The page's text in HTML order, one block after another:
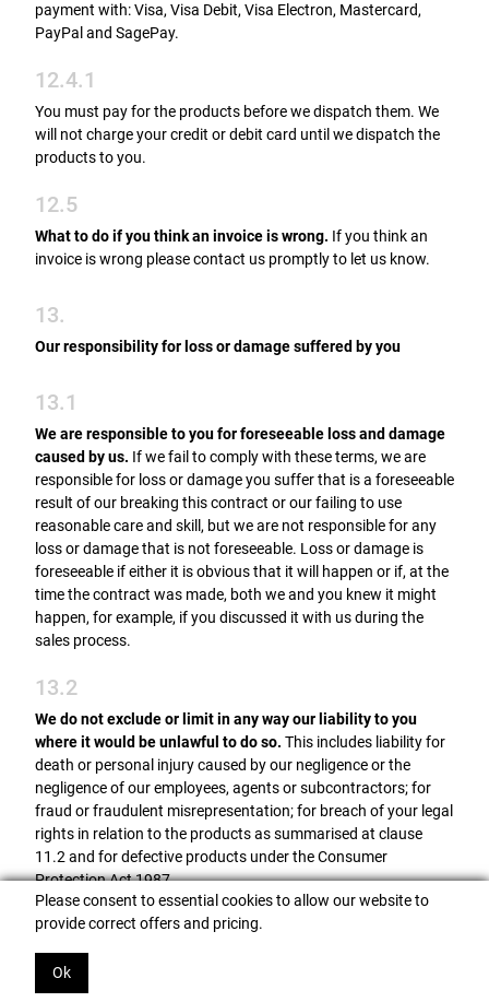
payment with: Visa, Visa Debit, Visa Electron, Mastercard,
PayPal and SagePay.
12.4.1
You must pay for the products before we dispatch them. We
will not charge your credit or debit card until we dispatch the
products to you.
12.5
What to do if you think an invoice is wrong. If you think an
invoice is wrong please contact us promptly to let us know.
13.
Our responsibility for loss or damage suffered by you
13.1
We are responsible to you for foreseeable loss and damage
caused by us. If we fail to comply with these terms, we are
responsible for loss or damage you suffer that is a foreseeable
result of our breaking this contract or our failing to use
reasonable care and skill, but we are not responsible for any
loss or damage that is not foreseeable. Loss or damage is
foreseeable if either it is obvious that it will happen or if, at the
time the contract was made, both we and you knew it might
happen, for example, if you discussed it with us during the
sales process.
13.2
We do not exclude or limit in any way our liability to you
where it would be unlawful to do so. This includes liability for
death or personal injury caused by our negligence or the
negligence of our employees, agents or subcontractors; for
fraud or fraudulent misrepresentation; for breach of your legal
rights in relation to the products as summarised at clause
11.2 and for defective products under the Consumer
Protection Act 1987.
13.3
We are not liable for business losses.
products for domestic and private use. If you use the products
Please consent to essential cookies to allow our website to
provide correct offers and pricing.
Ok